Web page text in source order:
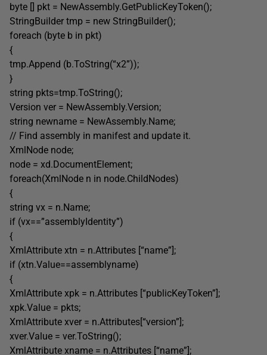
byte [] pkt = NewAssembly.GetPublicKeyToken();
StringBuilder tmp = new StringBuilder();
foreach (byte b in pkt)
{
tmp.Append (b.ToString(“x2”));
}
string pkts=tmp.ToString();
Version ver = NewAssembly.Version;
string newname = NewAssembly.Name;
// Find assembly in manifest and update it.
XmlNode node;
node = xd.DocumentElement;
foreach(XmlNode n in node.ChildNodes)
{
string vx = n.Name;
if (vx==”assemblyIdentity”)
{
XmlAttribute xtn = n.Attributes [“name”];
if (xtn.Value==assemblyname)
{
XmlAttribute xpk = n.Attributes [“publicKeyToken”];
xpk.Value = pkts;
XmlAttribute xver = n.Attributes[“version”];
xver.Value = ver.ToString();
XmlAttribute xname = n.Attributes [“name”];